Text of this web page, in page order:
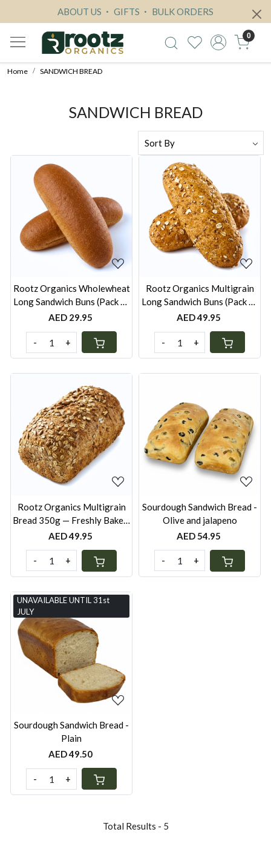
ABOUT US GIFTS BULK ORDERS
0
Home SANDWICH BREAD
SANDWICH BREAD
Loading...
Rootz Organics Wholewheat
Long Sandwich Buns (Pack of
6) — Freshly Baked, Pack of 6
AED 29.95
- +
Loading...
Rootz Organics Multigrain
Long Sandwich Buns (Pack of
6) — Freshly Baked, Pack of 6
AED 49.95
- +
Loading...
Rootz Organics Multigrain
Bread 350g — Freshly Baked,
Wholesome Everyday Loaf
AED 49.95
- +
Loading...
Sourdough Sandwich Bread -
Olive and jalapeno
AED 54.95
- +
UNAVAILABLE UNTIL 31st
JULY
Loading...
Sourdough Sandwich Bread -
Plain
AED 49.50
- +
Total Results - 5